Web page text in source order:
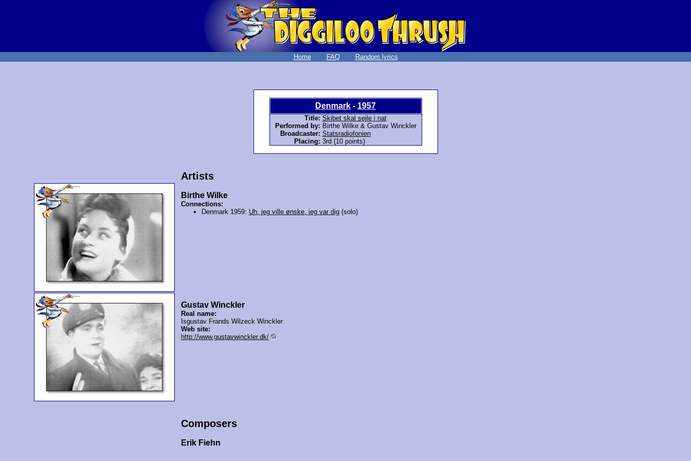
Home FAQ Random lyrics
Denmark - 1957
Title: Skibet skal sejle i nat
Performed by: Birthe Wilke & Gustav Winckler
Broadcaster: Statsradiofonien
Placing: 3rd (10 points)
Artists
Birthe Wilke
Connections:
Denmark 1959: Uh, jeg ville ønske, jeg var dig(solo)
Gustav Winckler
Real name:
Isgustav Frands Wilzeck Winckler
Web site:
http://www.gustavwinckler.dk/
Composers
Erik Fiehn